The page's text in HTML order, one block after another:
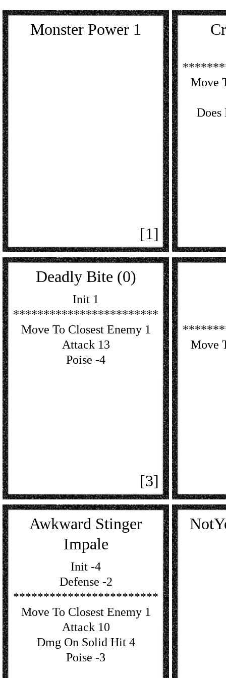
Monster Power 1
[1]
Move
Does
Deadly Bite (0)
[3]
Init 1
************************
Move To Closest Enemy 1
Attack 13
Poise -4
Move
Awkward Stinger
Impale
Init -4
Defense -2
************************
Move To Closest Enemy 1
Attack 10
Dmg On Solid Hit 4
Poise -3